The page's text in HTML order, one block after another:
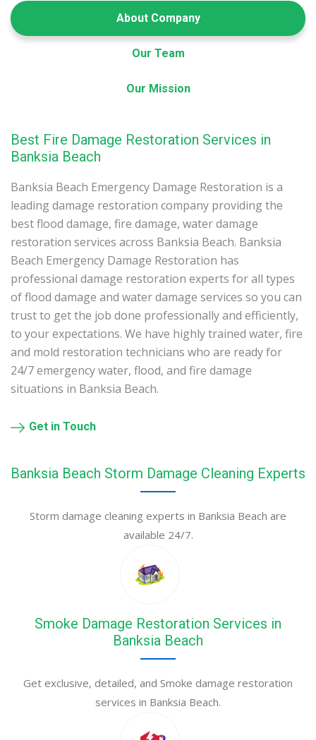
About Company
Our Team
Our Mission
Best Fire Damage Restoration Services in
Banksia Beach
Banksia Beach Emergency Damage Restoration is a
leading damage restoration company providing the
best flood damage, fire damage, water damage
restoration services across Banksia Beach. Banksia
Beach Emergency Damage Restoration has
professional damage restoration experts for all types
of flood damage and water damage services so you can
trust to get the job done professionally and efficiently,
to your expectations. We have highly trained water, fire
and mold restoration technicians who are ready for
24/7 emergency water, flood, and fire damage
situations in Banksia Beach.
Get in Touch
Banksia Beach Storm Damage Cleaning Experts
Storm damage cleaning experts in Banksia Beach are
available 24/7.
Smoke Damage Restoration Services in
Banksia Beach
Get exclusive, detailed, and Smoke damage restoration
services in Banksia Beach.